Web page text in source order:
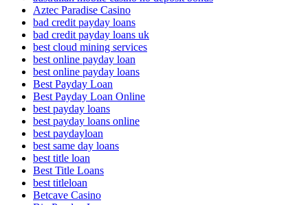
Aztec Paradise Casino
bad credit payday loans
bad credit payday loans uk
best cloud mining services
best online payday loan
best online payday loans
Best Payday Loan
Best Payday Loan Online
best payday loans
best payday loans online
best paydayloan
best same day loans
best title loan
Best Title Loans
best titleloan
Betcave Casino